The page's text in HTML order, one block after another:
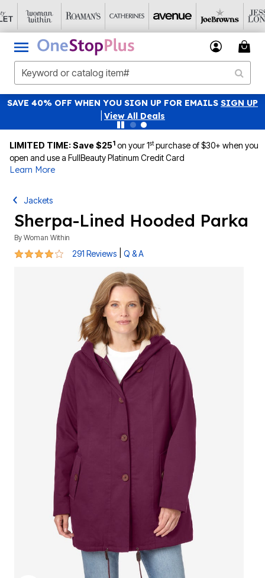
SAVE 40% OFF WHEN YOU SIGN UP FOR EMAILS SIGN UP
View All Deals
LIMITED TIME: Save $251 on your 1stpurchase of $30+ when you
open and use a FullBeauty Platinum Credit Card
Learn More
Jackets
Sherpa-Lined Hooded Parka
By Woman Within
4.1 out of 5 Customer Rating
291 Reviews Q & A